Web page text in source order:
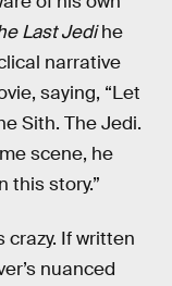
Last Jedihe
narrative
saying, “Let
Sith. The Jedi.
scene, he
this story.”
crazy. If written
nuanced